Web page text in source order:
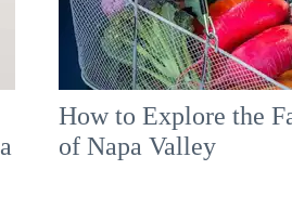
How to Explore the
of Napa Valley